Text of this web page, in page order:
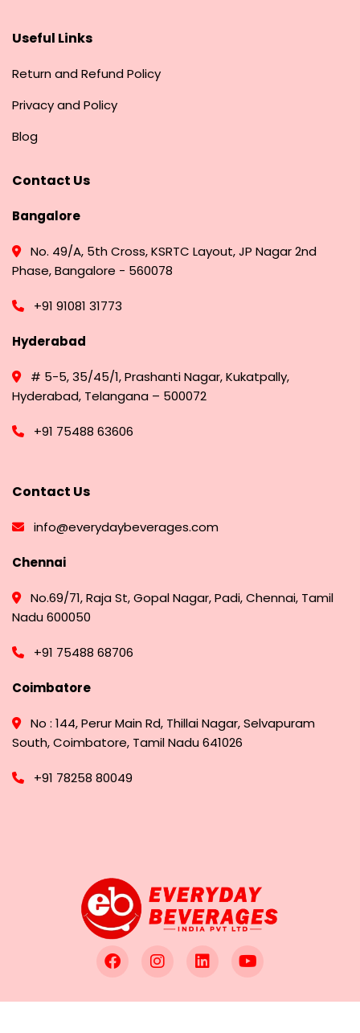
Useful Links
Return and Refund Policy
Privacy and Policy
Blog
Contact Us
Bangalore
No. 49/A, 5th Cross, KSRTC Layout, JP Nagar 2nd
Phase, Bangalore - 560078
+91 91081 31773
Hyderabad
# 5-5, 35/45/1, Prashanti Nagar, Kukatpally,
Hyderabad, Telangana – 500072
+91 75488 63606
Contact Us
info@everydaybeverages.com
Chennai
No.69/71, Raja St, Gopal Nagar, Padi, Chennai, Tamil
Nadu 600050
+91 75488 68706
Coimbatore
No : 144, Perur Main Rd, Thillai Nagar, Selvapuram
South, Coimbatore, Tamil Nadu 641026
+91 78258 80049